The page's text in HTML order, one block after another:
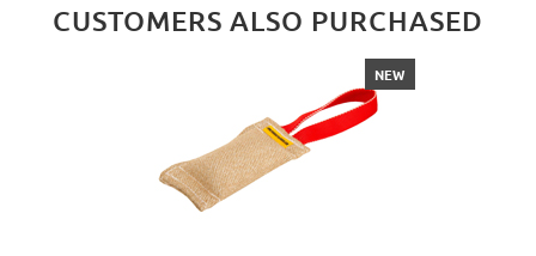
CUSTOMERS ALSO PURCHASED
NEW